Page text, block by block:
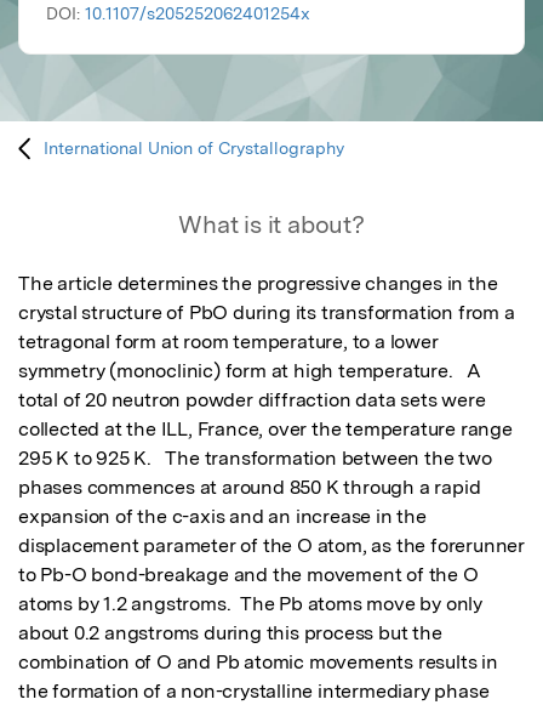
DOI: 10.1107/s205252062401254x
International Union of Crystallography
What is it about?
The article determines the progressive changes in the
crystal structure of PbO during its transformation from a
tetragonal form at room temperature, to a lower
symmetry (monoclinic) form at high temperature.   A
total of 20 neutron powder diffraction data sets were
collected at the ILL, France, over the temperature range
295 K to 925 K.   The transformation between the two
phases commences at around 850 K through a rapid
expansion of the c-axis and an increase in the
displacement parameter of the O atom, as the forerunner
to Pb-O bond-breakage and the movement of the O
atoms by 1.2 angstroms.  The Pb atoms move by only
about 0.2 angstroms during this process but the
combination of O and Pb atomic movements results in
the formation of a non-crystalline intermediary phase